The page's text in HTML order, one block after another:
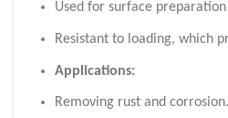
Used for surface
Resistant to loading, which
Applications:
Removing rust and corrosion.